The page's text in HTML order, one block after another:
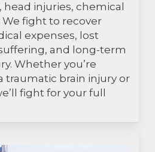
head injuries, chemical
fight to recover
expenses, lost
and long-term
Whether you’re
traumatic brain injury or
fight for your full